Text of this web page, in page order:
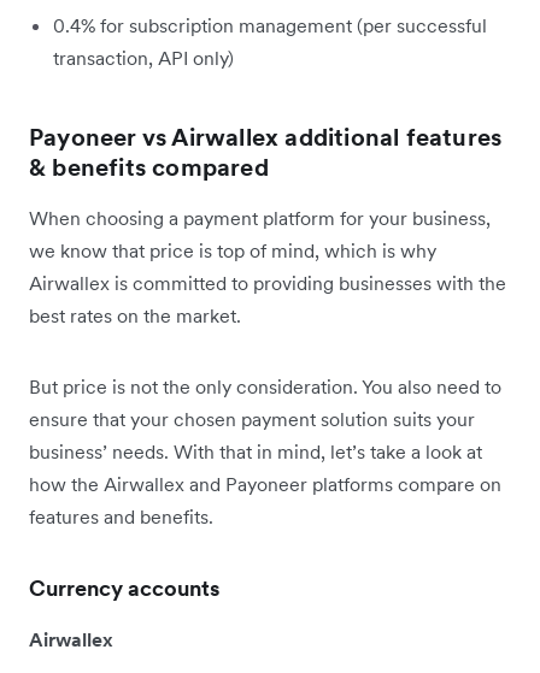
0.4% for subscription management (per successful
transaction, API only)
Payoneer vs Airwallex additional features
& benefits compared
When choosing a payment platform for your business,
we know that price is top of mind, which is why
Airwallex is committed to providing businesses with the
best rates on the market.
But price is not the only consideration. You also need to
ensure that your chosen payment solution suits your
business’ needs. With that in mind, let’s take a look at
how the Airwallex and Payoneer platforms compare on
features and benefits.
Currency accounts
Airwallex